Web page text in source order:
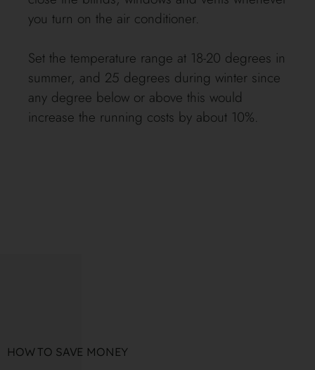
you turn on the air conditioner.
Set the temperature range at 18-20 degrees in
summer, and 25 degrees during winter since
any degree below or above this would
increase the running costs by about 10%.
HOW TO SAVE MONEY